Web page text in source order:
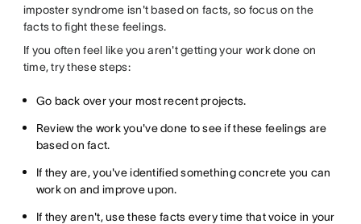
imposter syndrome isn't based on facts, so focus on the
facts to fight these feelings.
If you often feel like you aren't getting your work done on
time, try these steps:
Go back over your most recent projects.
Review the work you've done to see if these feelings are
based on fact.
If they are, you've identified something concrete you can
work on and improve upon.
If they aren't, use these facts every time that voice in your